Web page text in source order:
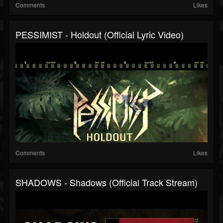
Comments Likes
PESSIMIST - Holdout (official Lyric Video)
Comments Likes
SHADOWS - Shadows (Official Track Stream)